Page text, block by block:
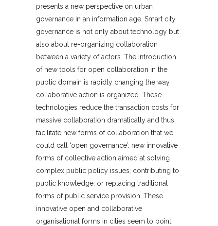
presents a new perspective on urban
governance in an information age. Smart city
governance is not only about technology but
also about re-organizing collaboration
between a variety of actors. The introduction
of new tools for open collaboration in the
public domain is rapidly changing the way
collaborative action is organized. These
technologies reduce the transaction costs for
massive collaboration dramatically and thus
facilitate new forms of collaboration that we
could call ‘open governance’: new innovative
forms of collective action aimed at solving
complex public policy issues, contributing to
public knowledge, or replacing traditional
forms of public service provision. These
innovative open and collaborative
organisational forms in cities seem to point